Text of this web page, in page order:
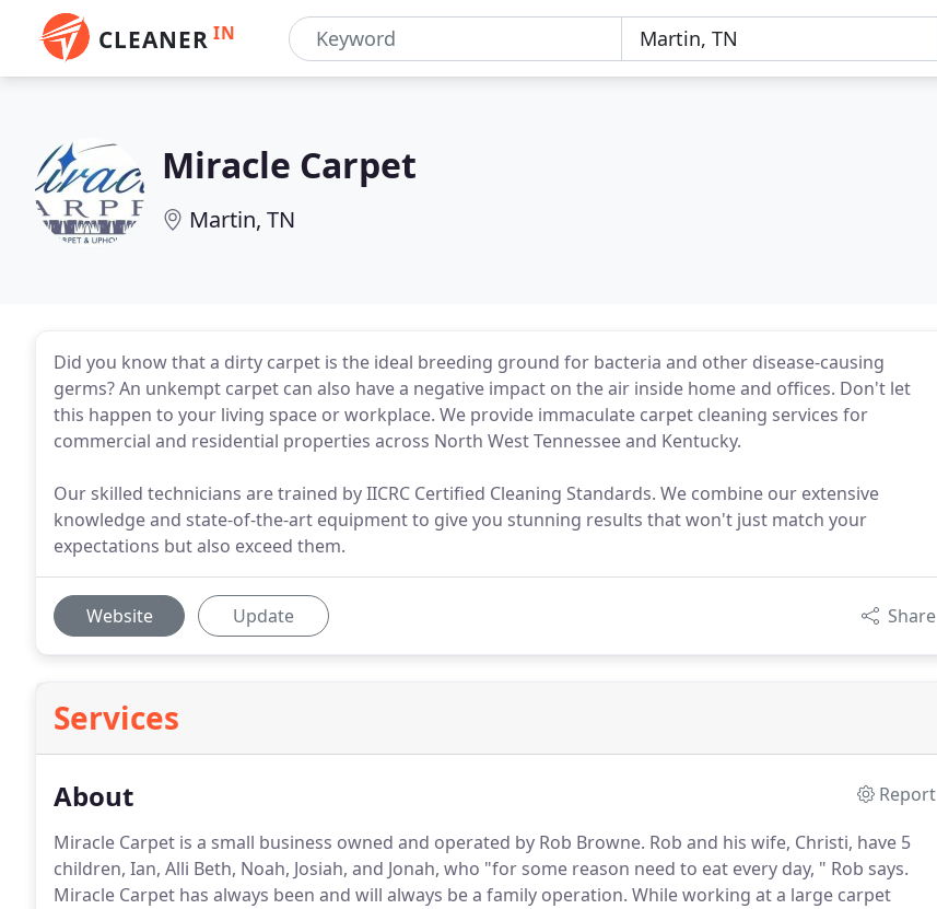
CLEANER IN
Miracle Carpet
Martin, TN
Did you know that a dirty carpet is the ideal breeding ground for bacteria and other disease-causing
germs? An unkempt carpet can also have a negative impact on the air inside home and offices. Don't let
this happen to your living space or workplace. We provide immaculate carpet cleaning services for
commercial and residential properties across North West Tennessee and Kentucky.
Our skilled technicians are trained by IICRC Certified Cleaning Standards. We combine our extensive
knowledge and state-of-the-art equipment to give you stunning results that won't just match your
expectations but also exceed them.
Website Update Share
Services
About
Report
Miracle Carpet is a small business owned and operated by Rob Browne. Rob and his wife, Christi, have 5
children, Ian, Alli Beth, Noah, Josiah, and Jonah, who "for some reason need to eat every day, " Rob says.
Miracle Carpet has always been and will always be a family operation. While working at a large carpet